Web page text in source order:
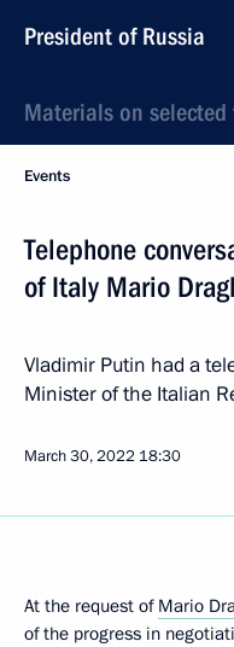
President of Russia
Materials on
Events
Telephone
of Italy Mario
Vladimir Putin had a
Minister of the Italian
March 30, 2022 18:30
At the request of Mario
of the progress in